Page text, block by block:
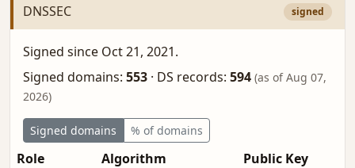
DNSSEC signed
Signed since Oct 21, 2021.
Signed domains: 553 · DS records: 594 (as of Aug 07,
2026)
Signed domains % of domains
Role Algorithm
Public Key